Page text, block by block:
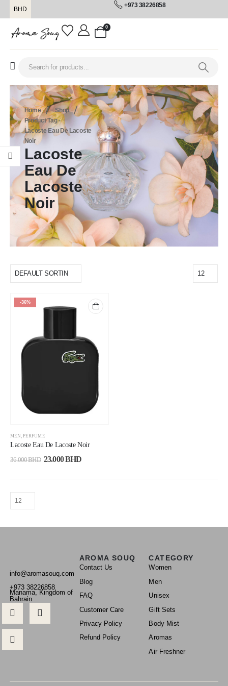
BHD
+973 38226858
0
Home
Shop
Product Tag -
Lacoste Eau De Lacoste
Noir
Lacoste
Eau De
Lacoste
Noir
-36%
MEN,PERFUME
Lacoste Eau De Lacoste Noir
36.000BHD 23.000BHD
info@aromasouq.com
+973 38226858
Manama, Kingdom of
Bahrain
AROMA SOUQ
Contact Us
Blog
FAQ
Customer Care
Privacy Policy
Refund Policy
CATEGORY
Women
Men
Unisex
Gift Sets
Body Mist
Aromas
Air Freshner